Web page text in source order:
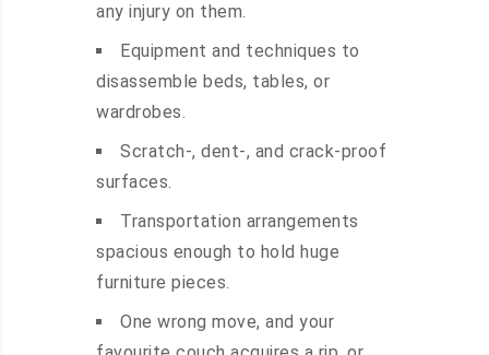
any injury on them.
Equipment and techniques to
disassemble beds, tables, or
wardrobes.
Scratch-, dent-, and crack-proof
surfaces.
Transportation arrangements
spacious enough to hold huge
furniture pieces.
One wrong move, and your